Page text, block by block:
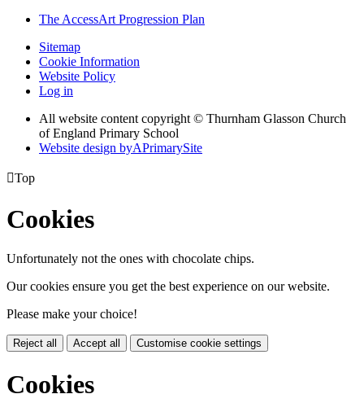
The AccessArt Progression Plan
Sitemap
Cookie Information
Website Policy
Log in
All website content copyright © Thurnham Glasson Church
of England Primary School
Website design byAPrimarySite
Top
Cookies
Unfortunately not the ones with chocolate chips.
Our cookies ensure you get the best experience on our website.
Please make your choice!
Reject all Accept all Customise cookie settings
Cookies